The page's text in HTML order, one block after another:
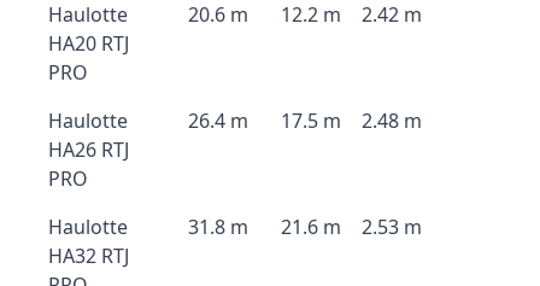
Haulotte
HA20 RTJ
PRO
20.6 m 12.2 m 2.42 m
Haulotte
HA26 RTJ
PRO
26.4 m 17.5 m 2.48 m
Haulotte
HA32 RTJ
31.8 m 21.6 m 2.53 m